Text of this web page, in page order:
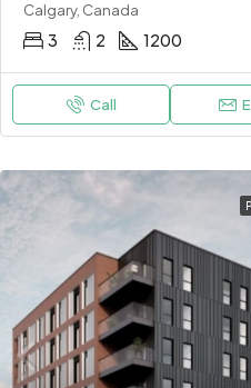
Calgary, Canada
3 2 1200
Call